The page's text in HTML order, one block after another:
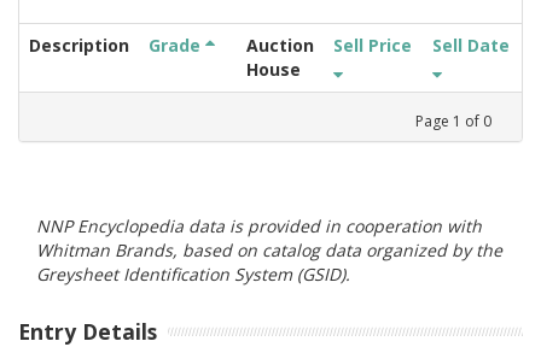
Description Grade
Auction
House
Sell Price Sell Date
Page 1 of 0
NNP Encyclopedia data is provided in cooperation with
Whitman Brands, based on catalog data organized by the
Greysheet Identification System (GSID).
Entry Details